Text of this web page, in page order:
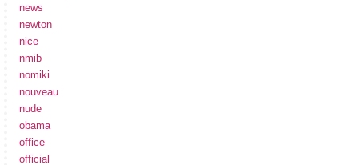
news
newton
nice
nmib
nomiki
nouveau
nude
obama
office
official